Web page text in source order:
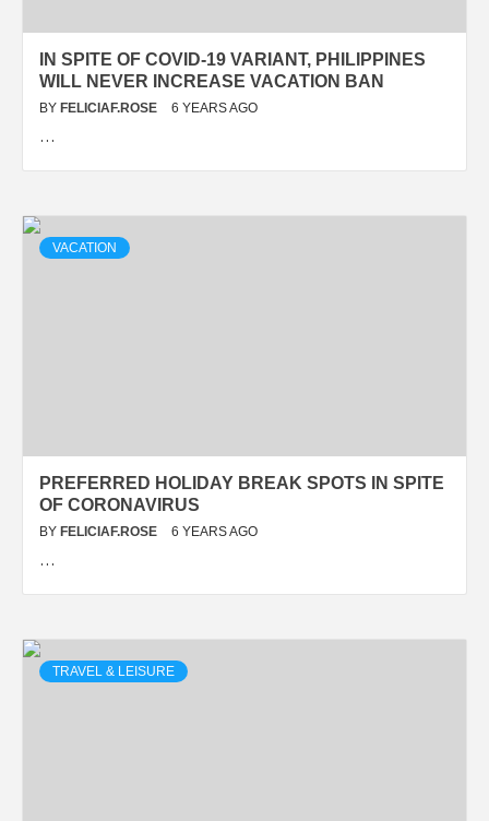
IN SPITE OF COVID-19 VARIANT, PHILIPPINES
WILL NEVER INCREASE VACATION BAN
BY FELICIAF.ROSE 6 YEARS AGO
…
VACATION
PREFERRED HOLIDAY BREAK SPOTS IN SPITE
OF CORONAVIRUS
BY FELICIAF.ROSE 6 YEARS AGO
…
TRAVEL & LEISURE